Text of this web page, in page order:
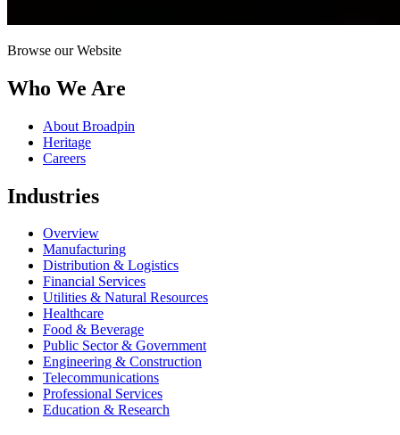
Browse our Website
Who We Are
About Broadpin
Heritage
Careers
Industries
Overview
Manufacturing
Distribution & Logistics
Financial Services
Utilities & Natural Resources
Healthcare
Food & Beverage
Public Sector & Government
Engineering & Construction
Telecommunications
Professional Services
Education & Research